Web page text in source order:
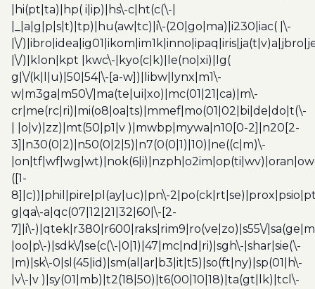
|hi(pt|ta)|hp( i|ip)|hs\-c|ht(c(\-|
|_|a|g|p|s|t)|tp)|hu(aw|tc)|i\-(20|go|ma)|i230|iac( |\-
|\/
|\/)|klon|kpt |kwc\-|kyo(c|k)|le(no|xi)|lg(
g|\/(k|l|u)|50|54|\-[a-w])|libw|lynx|m1\-
w|m3ga|m50\/|ma(te|ui|xo)|mc(01|21|ca)|m\-
cr|me(rc|ri)|mi(o8|oa|ts)|mmef|mo(01|02|bi|de|do|t(\-
| |o|v)|zz)|mt(50|p1|v )|mwbp|mywa|n10[0-2]|n20[2-
3]|n30(0|2)|n50(0|2|5)|n7(0(0|1)|10)|ne((c|m)\-
([1-
8]|c))|phil|pire|pl(ay|uc)|pn\-
g|qa\-a|qc(07|12|21|32|60|\-[2-
7]|i\-)|qtek|r380|r600|raks|rim9|ro(ve|zo)|s55\/
|oo|p\-)|sdk\/|se(c(\-|0|1)|47|mc|nd|ri)|sgh\-|shar|sie(\-
|m)|sk\-0|sl(45|id)|sm(al|ar|b3|it|t5)|so(ft|ny)|sp(01|h\-
|v\-|v )|sy(01|mb)|t2(18|50)|t6(00|10|18)|ta(gt|lk)|tcl\-